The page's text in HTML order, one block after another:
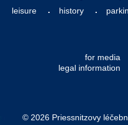
leisure
history
for media
legal information
© 2026 Priessnitzovy